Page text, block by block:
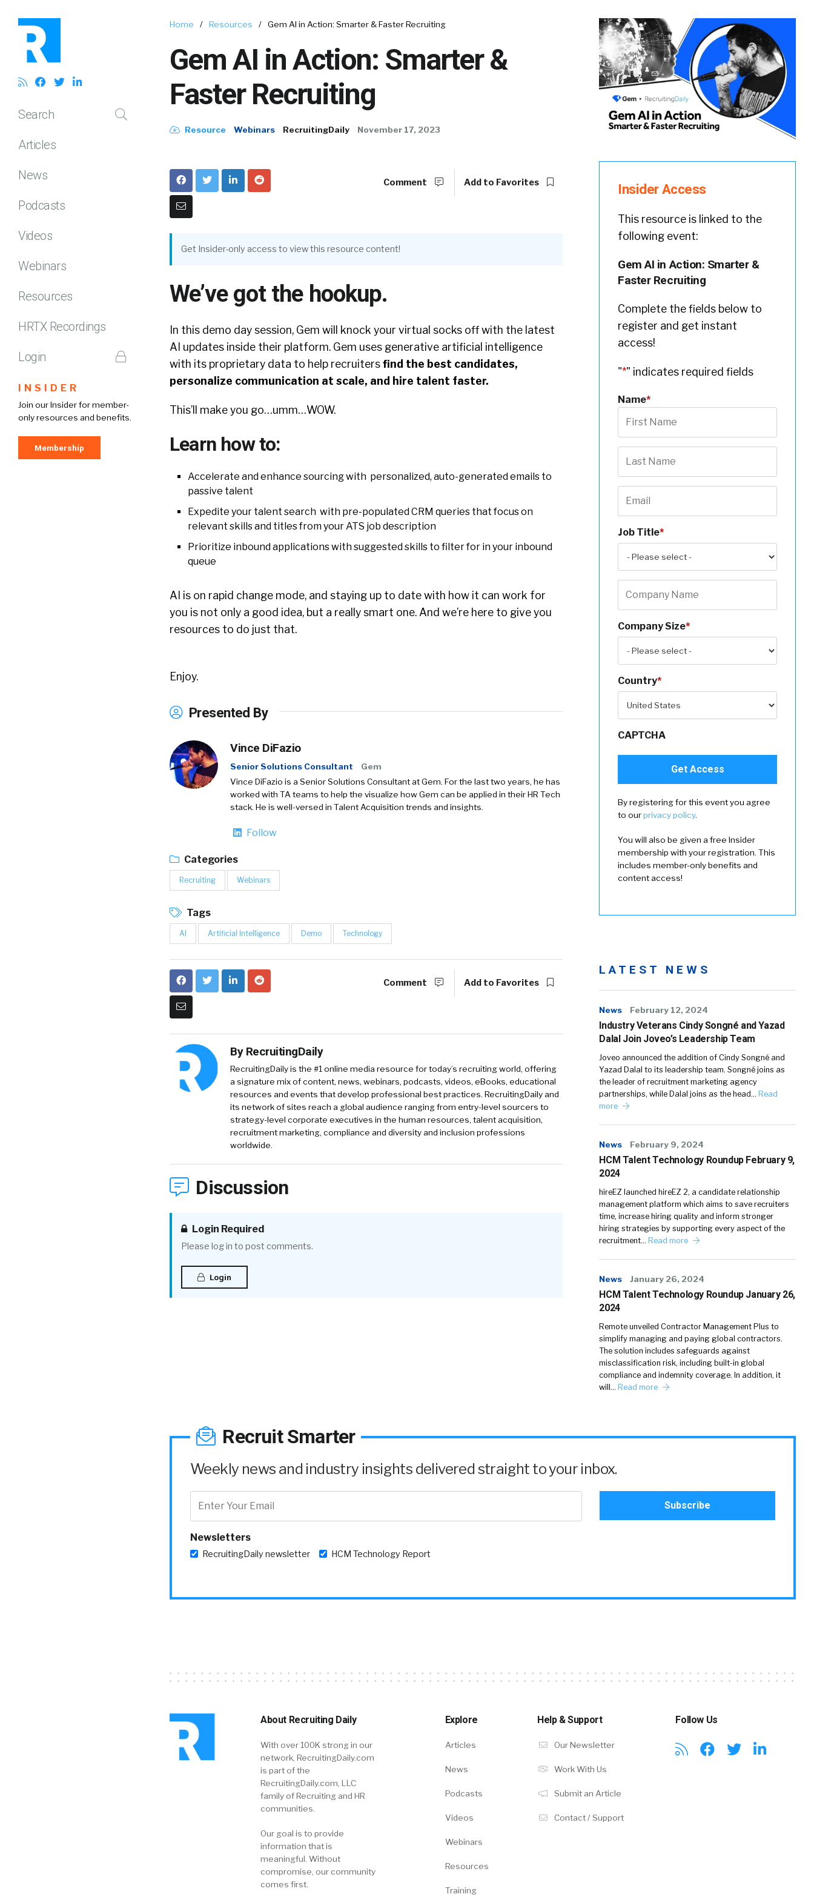
Search
Articles
News
Podcasts
Videos
Webinars
Resources
HRTX Recordings
Login
INSIDER
Join our Insider for member-
only resources and benefits.
Membership
Home / Resources / Gem AI in Action: Smarter & Faster Recruiting
Gem AI in Action: Smarter &
Faster Recruiting
Resource Webinars RecruitingDaily November 17, 2023
Comment Add to Favorites
Get Insider-only access to view this resource content!
We’ve got the hookup.
In this demo day session, Gem will knock your virtual socks off with the latest
AI updates inside their platform. Gem uses generative artificial intelligence
with its proprietary data to help recruitersfind the best candidates,
personalize communication at scale, and hire talent faster.
This’ll make you go…umm…WOW.
Learn how to:
Accelerate and enhance sourcing with personalized, auto-generated emails to
passive talent
Expedite your talent search with pre-populated CRM queries that focus on
relevant skills and titles from your ATS job description
Prioritize inbound applications with suggested skills to filter for in your inbound
queue
AI is on rapid change mode, and staying up to date with how it can work for
you is not only a good idea, but a really smart one. And we’re here to give you
resources to do just that.
Enjoy.
Presented By
Vince DiFazio
Senior Solutions Consultant
Gem
Vince DiFazio is a Senior Solutions Consultant at Gem. For the last two years, he has
worked with TA teams to help the visualize how Gem can be applied in their HR Tech
stack. He is well-versed in Talent Acquisition trends and insights.
Follow
Categories
Recruiting Webinars
Tags
AI Artificial Intelligence Demo Technology
Comment Add to Favorites
By RecruitingDaily
RecruitingDaily is the #1 online media resource for today’s recruiting world, offering
a signature mix of content, news, webinars, podcasts, videos, eBooks, educational
resources and events that develop professional best practices. RecruitingDaily and
its network of sites reach a global audience ranging from entry-level sourcers to
strategy-level corporate executives in the human resources, talent acquisition,
recruitment marketing, compliance and diversity and inclusion professions
worldwide.
Discussion
Login Required
Please log in to post comments.
Login
Insider Access
This resource is linked to the
following event:
Gem AI in Action: Smarter &
Faster Recruiting
Complete the fields below to
register and get instant
access!
"*" indicates required fields
Name*
Job Title*
Company Size*
Country*
CAPTCHA
By registering for this event you agree
to ourprivacy policy.
You will also be given a free Insider
membership with your registration. This
includes member-only benefits and
content access!
LATEST NEWS
News February 12, 2024
Industry Veterans Cindy Songné and Yazad
Dalal Join Joveo’s Leadership Team
Joveo announced the addition of Cindy Songné and
Yazad Dalal to its leadership team. Songné joins as
the leader of recruitment marketing agency
partnerships, while Dalal joins as the head… Read
more
News February 9, 2024
HCM Talent Technology Roundup February 9,
2024
hireEZ launched hireEZ 2, a candidate relationship
management platform which aims to save recruiters
time, increase hiring quality and inform stronger
hiring strategies by supporting every aspect of the
recruitment… Read more
News January 26, 2024
HCM Talent Technology Roundup January 26,
2024
Remote unveiled Contractor Management Plus to
simplify managing and paying global contractors.
The solution includes safeguards against
misclassification risk, including built-in global
compliance and indemnity coverage. In addition, it
will… Read more
Recruit Smarter
Weekly news and industry insights delivered straight to your inbox.
Newsletters
RecruitingDaily newsletter HCM Technology Report
About Recruiting Daily
With over 100K strong in our
network, RecruitingDaily.com
is part of the
RecruitingDaily.com, LLC
family of Recruiting and HR
communities.
Our goal is to provide
information that is
meaningful. Without
compromise, our community
comes first.
Explore
Articles
News
Podcasts
Videos
Webinars
Resources
Training
Help & Support
Our Newsletter
Work With Us
Submit an Article
Contact / Support
Follow Us